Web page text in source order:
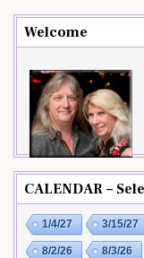
Welcome
CALENDAR –
1/4/27 3/15/27
8/2/26 8/3/26